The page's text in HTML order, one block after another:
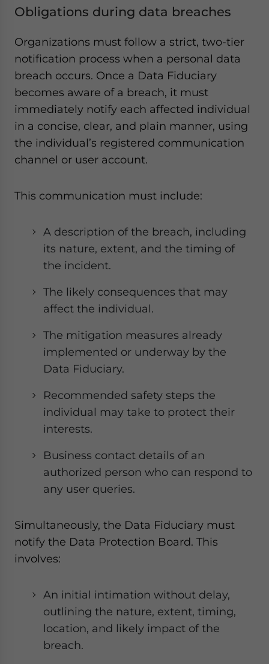
Obligations during data breaches
Organizations must follow a strict, two-tier
notification process when a personal data
breach occurs. Once a Data Fiduciary
becomes aware of a breach, it must
immediately notify each affected individual
in a concise, clear, and plain manner, using
the individual’s registered communication
channel or user account.
This communication must include:
A description of the breach, including
its nature, extent, and the timing of
the incident.
The likely consequences that may
affect the individual.
The mitigation measures already
implemented or underway by the
Data Fiduciary.
Recommended safety steps the
individual may take to protect their
interests.
Business contact details of an
authorized person who can respond to
any user queries.
Simultaneously, the Data Fiduciary must
notify the Data Protection Board. This
involves:
An initial intimation without delay,
outlining the nature, extent, timing,
location, and likely impact of the
breach.